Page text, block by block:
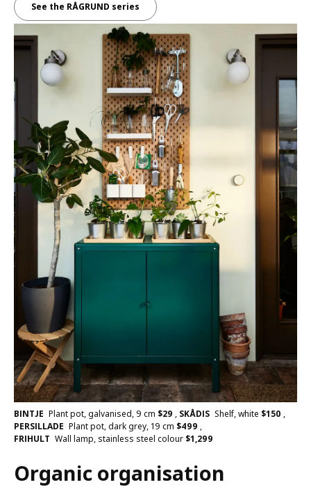
See the RÅGRUND series
BINTJE Plant pot, galvanised, 9 cm $29 , SKÅDIS Shelf, white $150 ,
PERSILLADE Plant pot, dark grey, 19 cm $499 ,
FRIHULT Wall lamp, stainless steel colour $1,299
Organic organisation